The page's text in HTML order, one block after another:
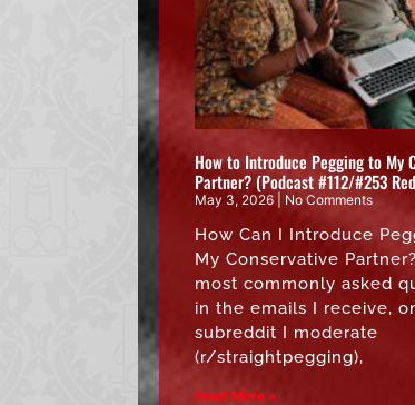
How to Introduce Pegging to My
Partner? (Podcast #112/#253
May 3, 2026 No Comments
How Can I Introduce
My Conservative
most commonly asked
in the emails I receive,
subreddit I moderate
(r/straightpegging),
Read More »